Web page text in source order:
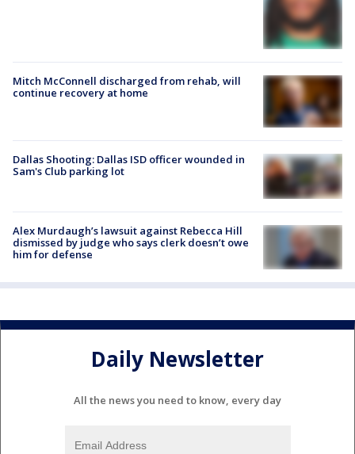
Mitch McConnell discharged from rehab, will
continue recovery at home
Dallas Shooting: Dallas ISD officer wounded in
Sam's Club parking lot
Alex Murdaugh’s lawsuit against Rebecca Hill
dismissed by judge who says clerk doesn’t owe
him for defense
Daily Newsletter
All the news you need to know, every day